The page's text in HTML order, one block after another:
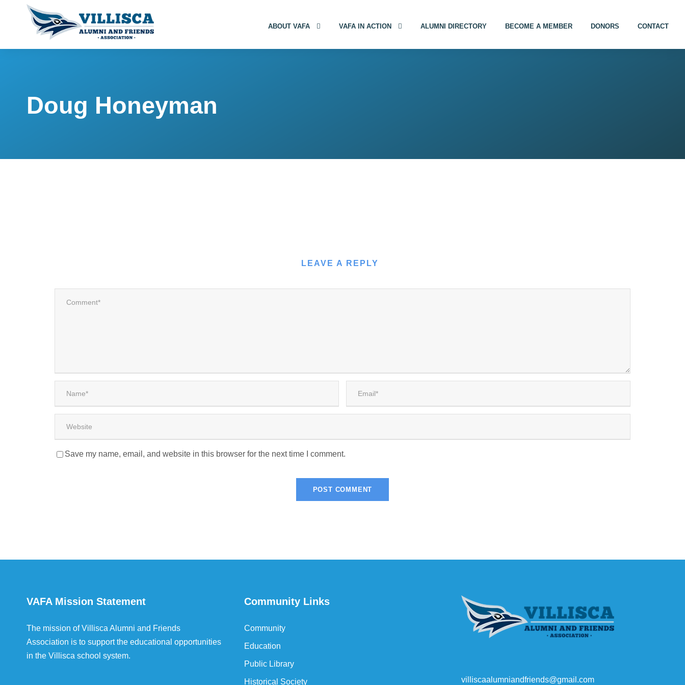
ABOUT VAFA VAFA IN ACTION ALUMNI DIRECTORY BECOME A MEMBER DONORS CONTACT
Doug Honeyman
LEAVE A REPLY
Save my name, email, and website in this browser for the next time I comment.
VAFA Mission Statement
The mission of Villisca Alumni and Friends
Association is to support the educational opportunities
in the Villisca school system.
Community Links
Community
Education
Public Library
Historical Society villiscaalumniandfriends@gmail.com